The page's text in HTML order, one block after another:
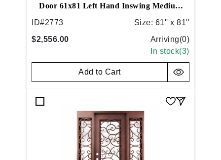
Door 61x81 Left Hand Inswing Medium
ID#2773 Size: 61'' x 81''
$2,556.00
Arriving(0)
In stock(3)
Add to Cart